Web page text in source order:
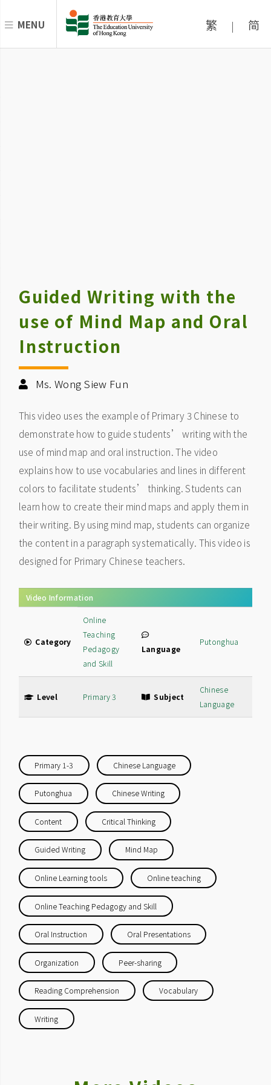
MENU 繁 | 简
Guided Writing with the
use of Mind Map and Oral
Instruction
Ms. Wong Siew Fun
This video uses the example of Primary 3 Chinese to
demonstrate how to guide students’ writing with the
use of mind map and oral instruction. The video
explains how to use vocabularies and lines in different
colors to facilitate students’ thinking. Students can
learn how to create their mind maps and apply them in
their writing. By using mind map, students can organize
the content in a paragraph systematically. This video is
designed for Primary Chinese teachers.
Video Information
Category
Online
Teaching
Pedagogy
and Skill
Language
Putonghua
Level Primary 3 Subject
Chinese
Language
Primary 1-3 Chinese Language
Putonghua Chinese Writing
Content Critical Thinking
Guided Writing Mind Map
Online Learning tools Online teaching
Online Teaching Pedagogy and Skill
Oral Instruction Oral Presentations
Organization Peer-sharing
Reading Comprehension Vocabulary
Writing